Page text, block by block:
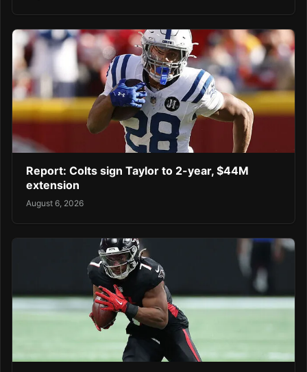
Report: Colts sign Taylor to 2-year, $44M
extension
August 6, 2026